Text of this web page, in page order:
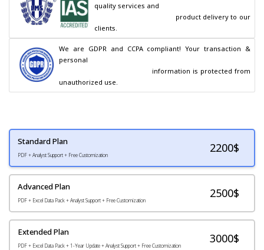
quality services and
clients.
We are GDPR and CCPA compliant! Your transaction &
personal
unauthorized use.
Standard Plan
PDF + Analyst Support + Free Customization
2200$
Advanced Plan
PDF + Excel Data Pack + Analyst Support + Free Customization
2500$
Extended Plan
PDF + Excel Data Pack + 1-Year Update + Analyst Support + Free Customization
3000$